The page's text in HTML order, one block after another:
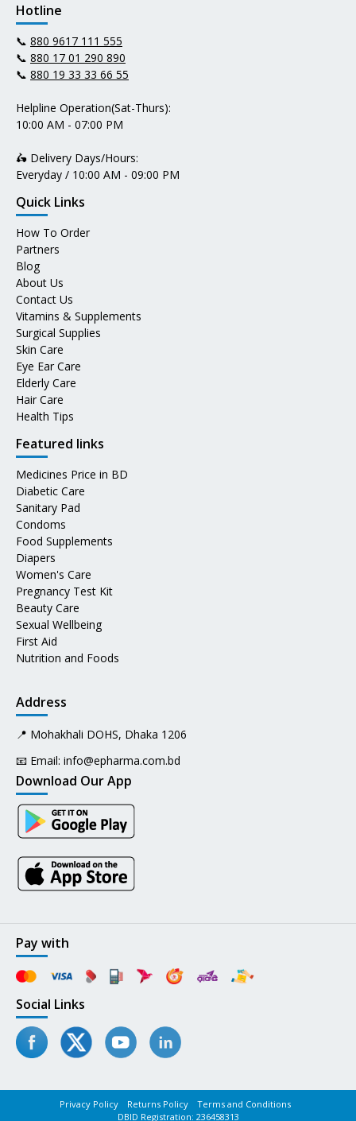
Hotline
📞 880 9617 111 555
📞 880 17 01 290 890
📞 880 19 33 33 66 55
Helpline Operation(Sat-Thurs):
10:00 AM - 07:00 PM
🛵 Delivery Days/Hours:
Everyday / 10:00 AM - 09:00 PM
Quick Links
How To Order
Partners
Blog
About Us
Contact Us
Vitamins & Supplements
Surgical Supplies
Skin Care
Eye Ear Care
Elderly Care
Hair Care
Health Tips
Featured links
Medicines Price in BD
Diabetic Care
Sanitary Pad
Condoms
Food Supplements
Diapers
Women's Care
Pregnancy Test Kit
Beauty Care
Sexual Wellbeing
First Aid
Nutrition and Foods
Address
📍 Mohakhali DOHS, Dhaka 1206
📧 Email: info@epharma.com.bd
Download Our App
Pay with
Social Links
Privacy Policy Returns Policy
Terms and Conditions
DBID Registration: 236458313